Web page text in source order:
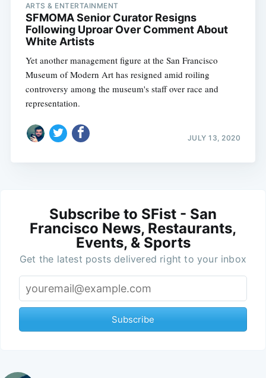
ARTS & ENTERTAINMENT
SFMOMA Senior Curator Resigns
Following Uproar Over Comment About
White Artists
Yet another management figure at the San Francisco
Museum of Modern Art has resigned amid roiling
controversy among the museum's staff over race and
representation.
JULY 13, 2020
Subscribe to SFist - San
Francisco News, Restaurants,
Events, & Sports
Get the latest posts delivered right to your inbox
Subscribe